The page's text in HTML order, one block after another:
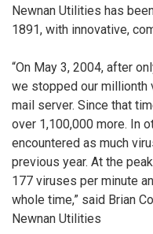
Newnan Utilities has
1891, with innovative,
“On May 3, 2004, after
we stopped our millionth
mail server. Since that
over 1,100,000 more. In
encountered as much
previous year. At the
177 viruses per minute
whole time,” said Brian
Newnan Utilities